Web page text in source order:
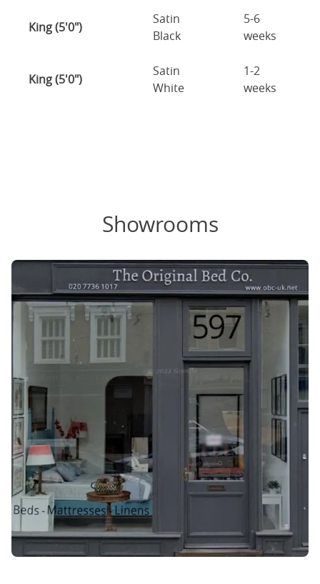
King (5'0")
Satin
Black
5-6
weeks
King (5'0")
Satin
White
1-2
weeks
Showrooms